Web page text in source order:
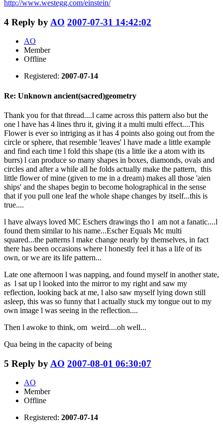
http://www.westegg.com/einstein/
4 Reply by AO 2007-07-31 14:42:02
AO
Member
Offline
Registered: 2007-07-14
Re: Unknown ancient(sacred)geometry
Thank you for that thread....l came across this pattern also but the
one l have has 4 lines thru it, giving it a multi multi effect....This
Flower is ever so intriging as it has 4 points also going out from the
circle or sphere, that resemble 'leaves' l have made a little example
and find each time l fold this shape (tis a little ike a atom with its
burrs) l can produce so many shapes in boxes, diamonds, ovals and
circles and after a while all he folds actually make the pattern, this
little flower of mine (given to me in a dream) makes all those 'aien
ships' and the shapes begin to become holographical in the sense
that if you pull one leaf the whole shape changes by itself...this is
true....
l have always loved MC Eschers drawings tho l am not a fanatic....l
found them similar to his name...Escher Equals Mc multi
squared...the patterns l make change nearly by themselves, in fact
there has been occasions where l honestly feel it has a life of its
own, or we are its life pattern...
Late one afternoon l was napping, and found myself in another state,
as l sat up l looked into the mirror to my right and saw my
reflection, looking back at me, l also saw myself lying down still
asleep, this was so funny that l actually stuck my tongue out to my
own image l was seeing in the reflection....
Then l awoke to think, om weird....oh well...
Qua being in the capacity of being
5 Reply by AO 2007-08-01 06:30:07
AO
Member
Offline
Registered: 2007-07-14